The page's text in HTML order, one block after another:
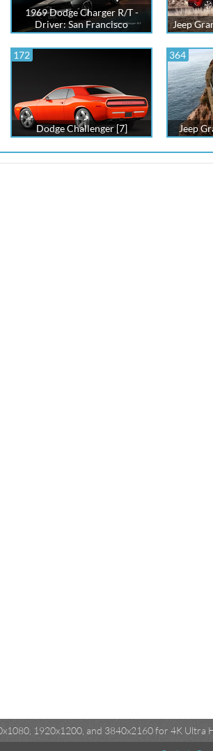
1969 Dodge Charger R/T -
Driver: San Francisco
Jeep
172
Dodge Challenger [7]
364
Jeep
1920x1200, and 3840x2160 for 4K Ultra